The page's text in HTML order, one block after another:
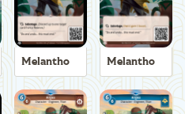
Melantho Melantho